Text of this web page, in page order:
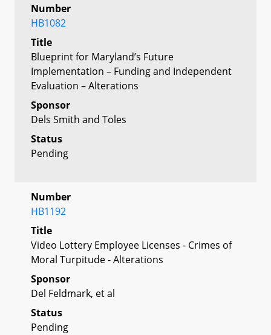
Number
HB1082
Title
Blueprint for Maryland’s Future
Implementation – Funding and Independent
Evaluation – Alterations
Sponsor
Dels Smith and Toles
Status
Pending
Number
HB1192
Title
Video Lottery Employee Licenses - Crimes of
Moral Turpitude - Alterations
Sponsor
Del Feldmark, et al
Status
Pending